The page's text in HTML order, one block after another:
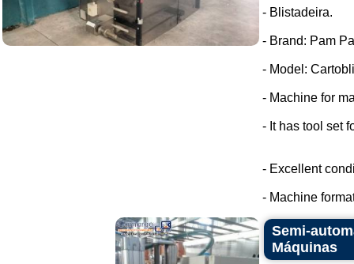
- Blistadeira.
- Brand: Pam
- Model:
- Machine for
- It has tool set
- Excellent
- Machine
Semi-
Máquinas